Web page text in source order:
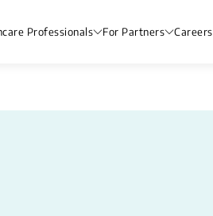
Professionals For Partners Careers